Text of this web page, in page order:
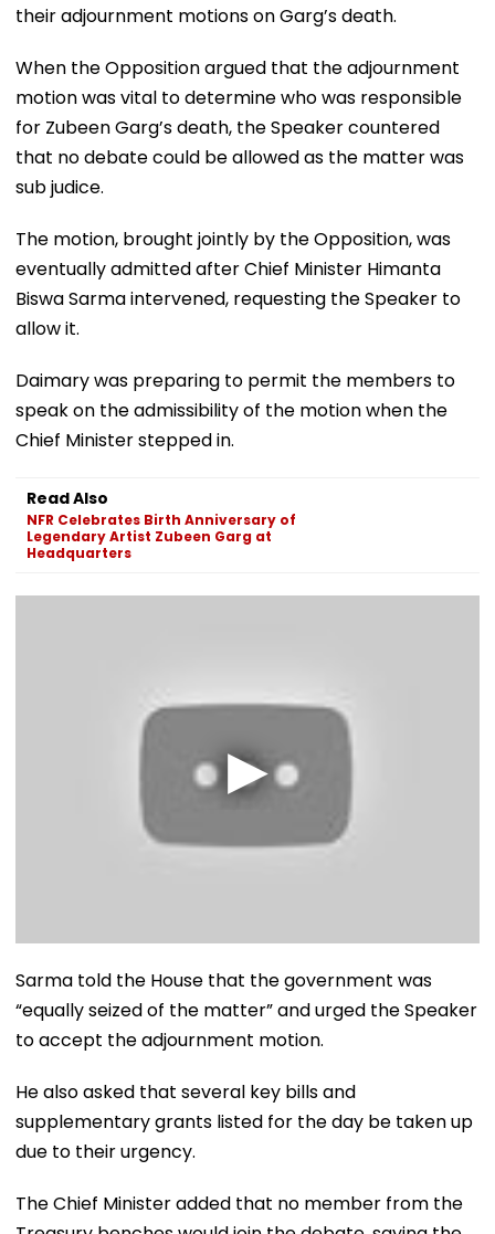
their adjournment motions on Garg’s death.
When the Opposition argued that the adjournment
motion was vital to determine who was responsible
for Zubeen Garg’s death, the Speaker countered
that no debate could be allowed as the matter was
sub judice.
The motion, brought jointly by the Opposition, was
eventually admitted after Chief Minister Himanta
Biswa Sarma intervened, requesting the Speaker to
allow it.
Daimary was preparing to permit the members to
speak on the admissibility of the motion when the
Chief Minister stepped in.
Read Also
NFR Celebrates Birth Anniversary of
Legendary Artist Zubeen Garg at
Headquarters
Sarma told the House that the government was
“equally seized of the matter” and urged the Speaker
to accept the adjournment motion.
He also asked that several key bills and
supplementary grants listed for the day be taken up
due to their urgency.
The Chief Minister added that no member from the